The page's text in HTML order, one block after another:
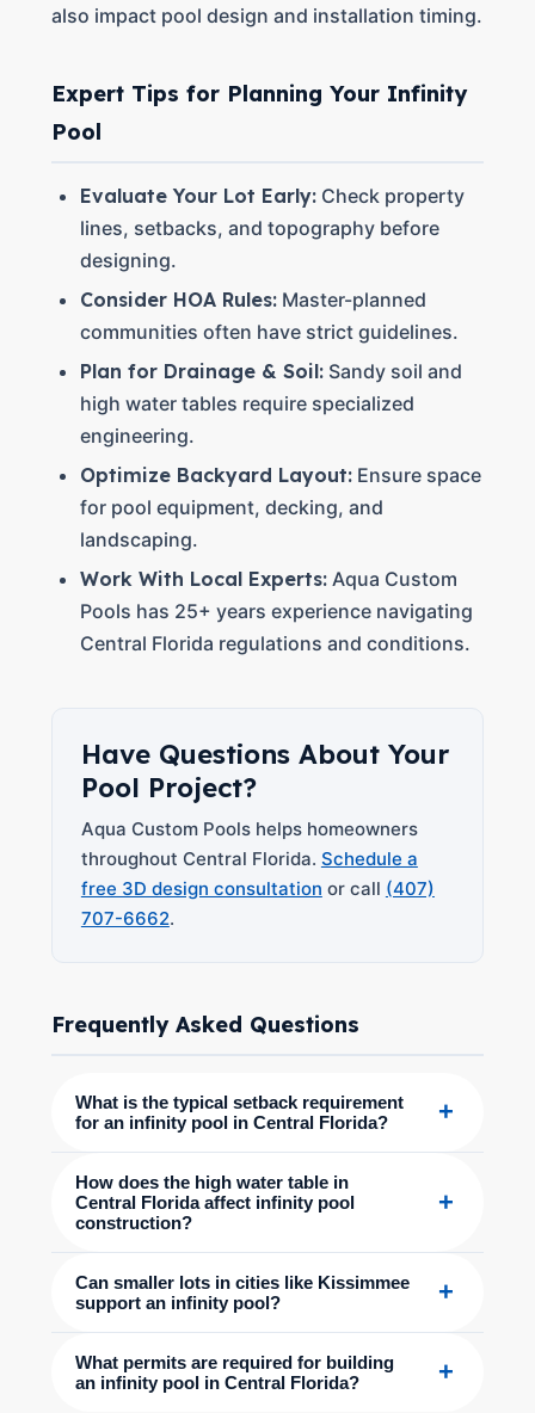
also impact pool design and installation timing.
Expert Tips for Planning Your Infinity
Pool
Evaluate Your Lot Early:Check property
lines, setbacks, and topography before
designing.
Consider HOA Rules:Master-planned
communities often have strict guidelines.
Plan for Drainage & Soil:Sandy soil and
high water tables require specialized
engineering.
Optimize Backyard Layout:Ensure space
for pool equipment, decking, and
landscaping.
Work With Local Experts:Aqua Custom
Pools has 25+ years experience navigating
Central Florida regulations and conditions.
Have Questions About Your
Pool Project?
Aqua Custom Pools helps homeowners
throughout Central Florida. Schedule a
free 3D design consultation or call (407)
707-6662.
Frequently Asked Questions
What is the typical setback requirement
for an infinity pool in Central Florida?
+
How does the high water table in
Central Florida affect infinity pool
construction?
+
Can smaller lots in cities like Kissimmee
support an infinity pool?
+
What permits are required for building
an infinity pool in Central Florida?
+